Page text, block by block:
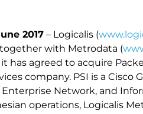
2017 – Logicalis (
with Metrodata (
has agreed to acquire
company. PSI is a Cisco
Enterprise Network, and
operations, Logicalis